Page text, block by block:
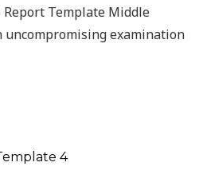
Template Middle
uncompromising examination
4